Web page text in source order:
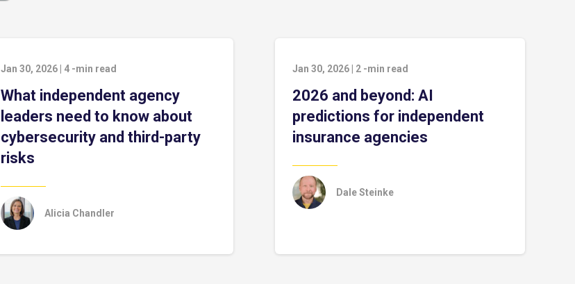
Jan 30, 2026 4 -min read
What independent agency
leaders need to know about
cybersecurity and third-party
risks
Alicia Chandler
Jan 30, 2026 2 -min read
2026 and beyond: AI
predictions for independent
insurance agencies
Dale Steinke